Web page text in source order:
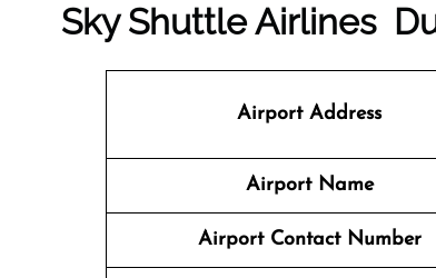
Sky Shuttle Airlines
Airport Address
Airport Name
Airport Contact Number